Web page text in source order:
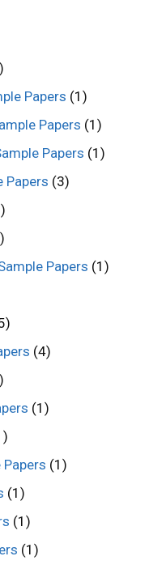
Papers (1)
Papers (1)
Papers (1)
Papers (3)
Papers (1)
(4)
(1)
(1)
(1)
(1)
(1)